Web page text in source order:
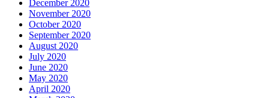
December 2020
November 2020
October 2020
September 2020
August 2020
July 2020
June 2020
May 2020
April 2020